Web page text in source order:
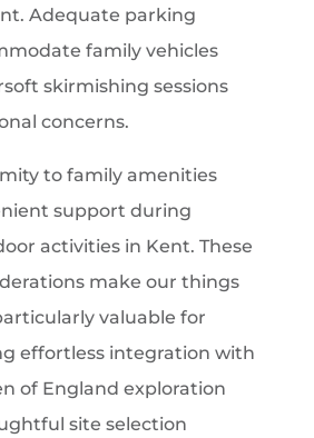
Adequate parking
family vehicles
skirmishing sessions
concerns.
to family amenities
support during
activities in Kent. These
make our things
valuable for
effortless integration with
of England exploration
site selection